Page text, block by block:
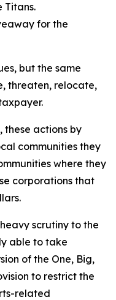
Titans.
for the
but the same
threaten, relocate,
these actions by
communities they
where they
corporations that
scrutiny to the
able to take
of the One, Big,
to restrict the
related